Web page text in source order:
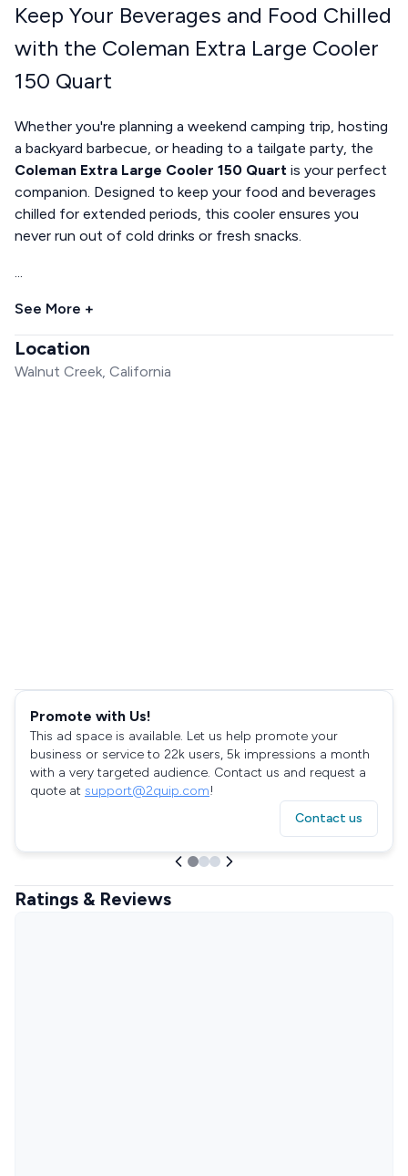
Keep Your Beverages and Food Chilled
with the Coleman Extra Large Cooler
150 Quart
Whether you're planning a weekend camping trip, hosting
a backyard barbecue, or heading to a tailgate party, the
Coleman Extra Large Cooler 150 Quart is your perfect
companion. Designed to keep your food and beverages
chilled for extended periods, this cooler ensures you
never run out of cold drinks or fresh snacks.
...
See More +
Location
Walnut Creek, California
Promote with Us!
This ad space is available. Let us help promote your
business or service to 22k users, 5k impressions a month
with a very targeted audience. Contact us and request a
quote at support@2quip.com!
Contact us
Ratings & Reviews